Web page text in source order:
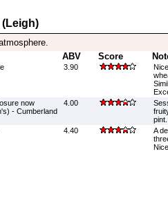
(Leigh)
ABV Score
3.90
now
- Cumberland
4.00
pint.
4.40
A